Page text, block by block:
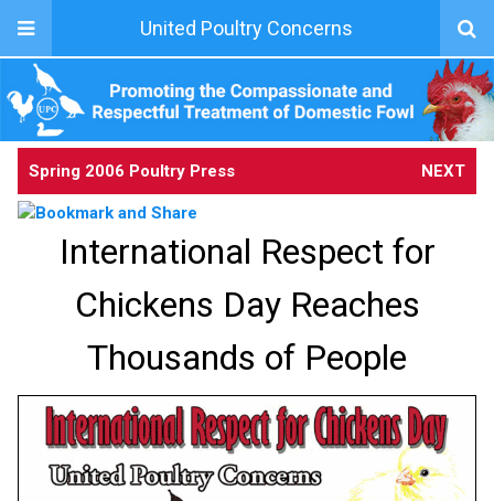
United Poultry Concerns
Spring 2006 Poultry Press NEXT
International Respect for
Chickens Day Reaches
Thousands of People